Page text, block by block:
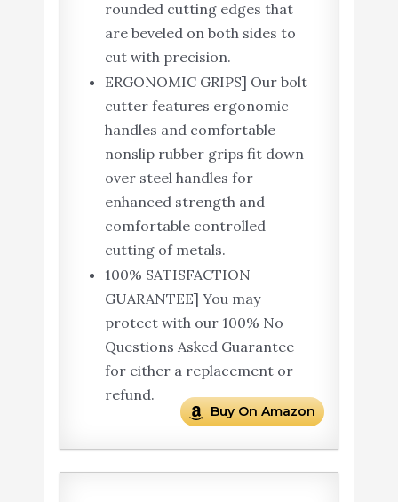
rounded cutting edges that
are beveled on both sides to
cut with precision.
ERGONOMIC GRIPS] Our bolt
cutter features ergonomic
handles and comfortable
nonslip rubber grips fit down
over steel handles for
enhanced strength and
comfortable controlled
cutting of metals.
100% SATISFACTION
GUARANTEE] You may
protect with our 100% No
Questions Asked Guarantee
for either a replacement or
refund.
Buy On Amazon